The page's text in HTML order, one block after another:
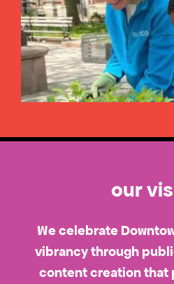
our
We celebrate
vibrancy through
content creation that